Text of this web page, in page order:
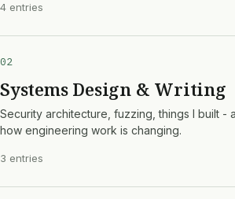
4 entries
02
Systems Design & Writing
Security architecture, fuzzing, things I built -
how engineering work is changing.
3 entries